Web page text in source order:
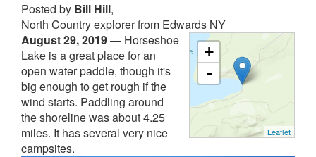
Posted by Bill Hill,
North Country explorer from Edwards NY
+
-
Leaflet
August 29, 2019— Horseshoe
Lake is a great place for an
open water paddle, though it's
big enough to get rough if the
wind starts. Paddling around
the shoreline was about 4.25
miles. It has several very nice
campsites.